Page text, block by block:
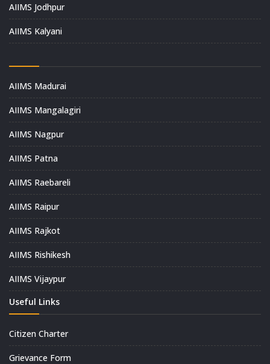
AIIMS Jodhpur
AIIMS Kalyani
AIIMS Madurai
AIIMS Mangalagiri
AIIMS Nagpur
AIIMS Patna
AIIMS Raebareli
AIIMS Raipur
AIIMS Rajkot
AIIMS Rishikesh
AIIMS Vijaypur
Useful Links
Citizen Charter
Grievance Form